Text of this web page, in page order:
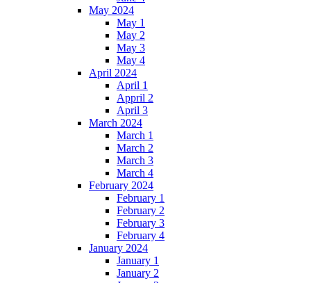
May 2024
May 1
May 2
May 3
May 4
April 2024
April 1
Appril 2
April 3
March 2024
March 1
March 2
March 3
March 4
February 2024
February 1
February 2
February 3
February 4
January 2024
January 1
January 2